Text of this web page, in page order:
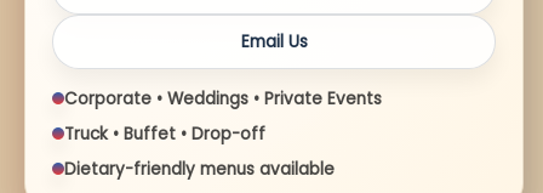
Email Us
Corporate • Weddings • Private Events
Truck • Buffet • Drop-off
Dietary-friendly menus available